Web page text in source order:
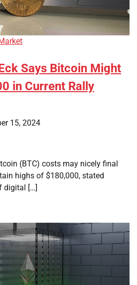
Says Bitcoin Might
in Current Rally
15, 2024
(BTC) costs may nicely final
highs of $180,000, stated
digital […]